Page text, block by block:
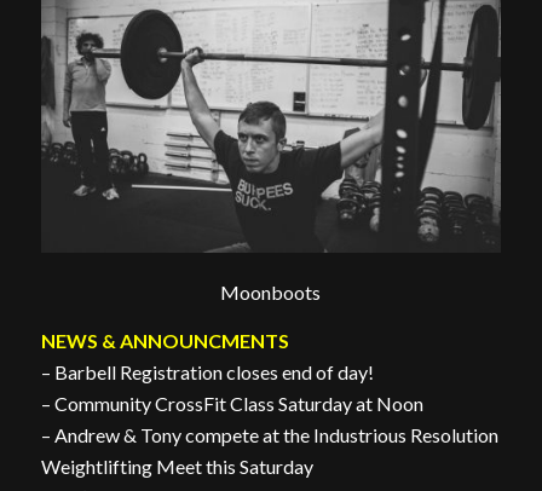
Moonboots
NEWS & ANNOUNCMENTS
– Barbell Registration closes end of day!
– Community CrossFit Class Saturday at Noon
– Andrew & Tony compete at the Industrious Resolution
Weightlifting Meet this Saturday